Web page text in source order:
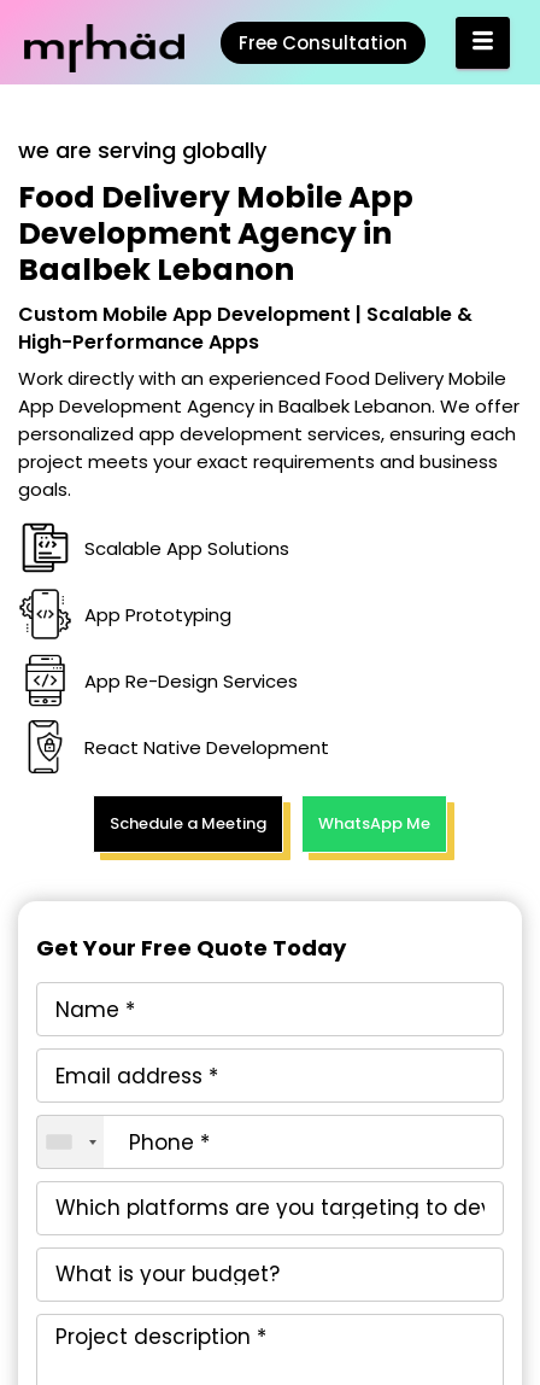
Free Consultation
we are serving globally
Food Delivery Mobile App
Development Agency in
Baalbek Lebanon
Custom Mobile App Development | Scalable &
High-Performance Apps
Work directly with an experiencedFood Delivery Mobile
App Development Agency in Baalbek Lebanon. We offer
personalized app development services, ensuring each
project meets your exact requirements and business
goals.
Scalable App Solutions
App Prototyping
App Re-Design Services
React Native Development
Schedule a Meeting WhatsApp Me
Get Your Free Quote Today